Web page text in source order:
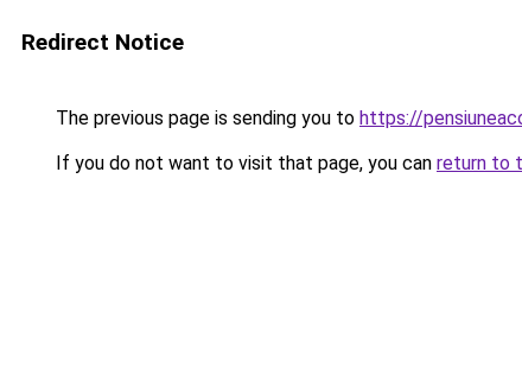
Redirect Notice
The previous page is sending you to https://
If you do not want to visit that page, you can return to